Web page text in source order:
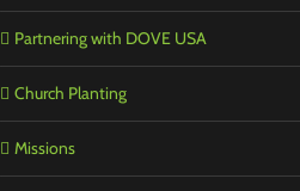
Partnering with DOVE USA
Church Planting
Missions